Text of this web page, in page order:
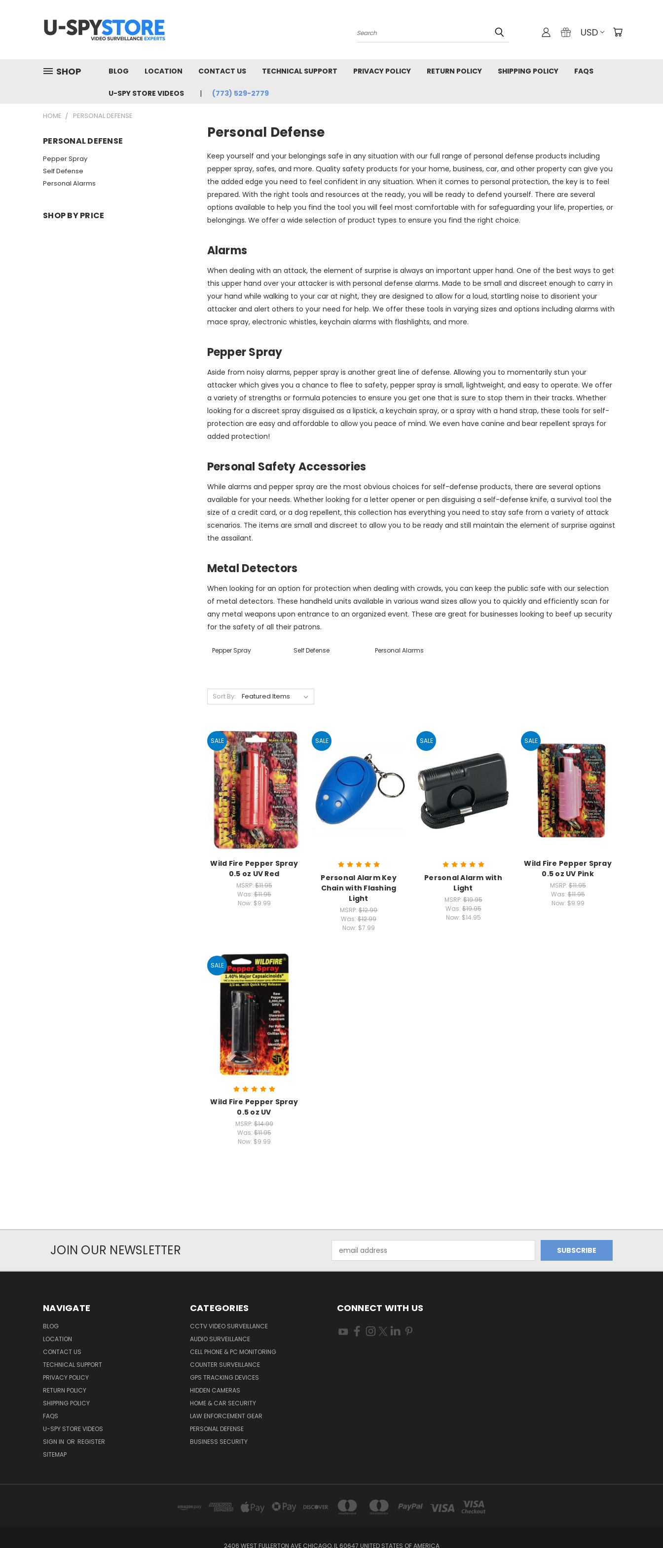
Search USD
SHOP BLOG LOCATION CONTACT US TECHNICAL SUPPORT PRIVACY POLICY RETURN POLICY SHIPPING POLICY FAQS
U-SPY STORE VIDEOS (773) 529-2779
HOME PERSONAL DEFENSE
PERSONAL DEFENSE
Pepper Spray
Self Defense
Personal Alarms
SHOP BY PRICE
Personal Defense
Keep yourself and your belongings safe in any situation with our full range of personal defense products including
pepper spray, safes, and more. Quality safety products for your home, business, car, and other property can give you
the added edge you need to feel confident in any situation. When it comes to personal protection, the key is to feel
prepared. With the right tools and resources at the ready, you will be ready to defend yourself. There are several
options available to help you find the tool you will feel most comfortable with for safeguarding your life, properties, or
belongings. We offer a wide selection of product types to ensure you find the right choice.
Alarms
When dealing with an attack, the element of surprise is always an important upper hand. One of the best ways to get
this upper hand over your attacker is with personal defense alarms. Made to be small and discreet enough to carry in
your hand while walking to your car at night, they are designed to allow for a loud, startling noise to disorient your
attacker and alert others to your need for help. We offer these tools in varying sizes and options including alarms with
mace spray, electronic whistles, keychain alarms with flashlights, and more.
Pepper Spray
Aside from noisy alarms, pepper spray is another great line of defense. Allowing you to momentarily stun your
attacker which gives you a chance to flee to safety, pepper spray is small, lightweight, and easy to operate. We offer
a variety of strengths or formula potencies to ensure you get one that is sure to stop them in their tracks. Whether
looking for a discreet spray disguised as a lipstick, a keychain spray, or a spray with a hand strap, these tools for self-
protection are easy and affordable to allow you peace of mind. We even have canine and bear repellent sprays for
added protection!
Personal Safety Accessories
While alarms and pepper spray are the most obvious choices for self-defense products, there are several options
available for your needs. Whether looking for a letter opener or pen disguising a self-defense knife, a survival tool the
size of a credit card, or a dog repellent, this collection has everything you need to stay safe from a variety of attack
scenarios. The items are small and discreet to allow you to be ready and still maintain the element of surprise against
the assailant.
Metal Detectors
When looking for an option for protection when dealing with crowds, you can keep the public safe with our selection
of metal detectors. These handheld units available in various wand sizes allow you to quickly and efficiently scan for
any metal weapons upon entrance to an organized event. These are great for businesses looking to beef up security
for the safety of all their patrons.
Pepper Spray Self Defense Personal Alarms
Sort By:
SALE
Wild Fire Pepper Spray
0.5 oz UV Red
MSRP:$11.95
Was:$11.95
Now: $9.99
SALE
Personal Alarm Key
Chain with Flashing
Light
MSRP: $12.99
Was: $12.99
Now: $7.99
SALE
Personal Alarm with
Light
MSRP:$19.95
Was:$19.95
Now: $14.95
SALE
Wild Fire Pepper Spray
0.5 oz UV Pink
MSRP:$11.95
Was:$11.95
Now: $9.99
SALE
Wild Fire Pepper Spray
0.5 oz UV
MSRP:$14.99
Was:$11.95
Now: $9.99
JOIN OUR NEWSLETTER
Address
NAVIGATE
BLOG
LOCATION
CONTACT US
TECHNICAL SUPPORT
PRIVACY POLICY
RETURN POLICY
SHIPPING POLICY
FAQS
U-SPY STORE VIDEOS
SIGN IN OR REGISTER
SITEMAP
CATEGORIES
CCTV VIDEO SURVEILLANCE
AUDIO SURVEILLANCE
CELL PHONE & PC MONITORING
COUNTER SURVEILLANCE
GPS TRACKING DEVICES
HIDDEN CAMERAS
HOME & CAR SECURITY
LAW ENFORCEMENT GEAR
PERSONAL DEFENSE
BUSINESS SECURITY
CONNECT WITH US
2406 WEST FULLERTON AVE CHICAGO, IL 60647 UNITED STATES OF AMERICA